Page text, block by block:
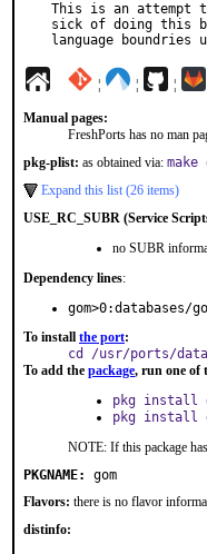
This is an attempt
sick of doing this
language boundries
¦ ¦ ¦
Manual pages:
FreshPorts has no man
pkg-plist: as obtained via:
Expand this list (26 items)
USE_RC_SUBR (Service
no SUBR
Dependency lines:
gom>0:databases/
To install the port:
cd /usr/ports/
To add the package, run one of
pkg install
pkg install
NOTE: If this package
PKGNAME:
gom
Flavors: there is no flavor
distinfo: